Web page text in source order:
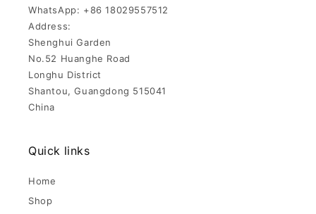
WhatsApp: +86 18029557512
Address:
Shenghui Garden
No.52 Huanghe Road
Longhu District
Shantou, Guangdong 515041
China
Quick links
Home
Shop